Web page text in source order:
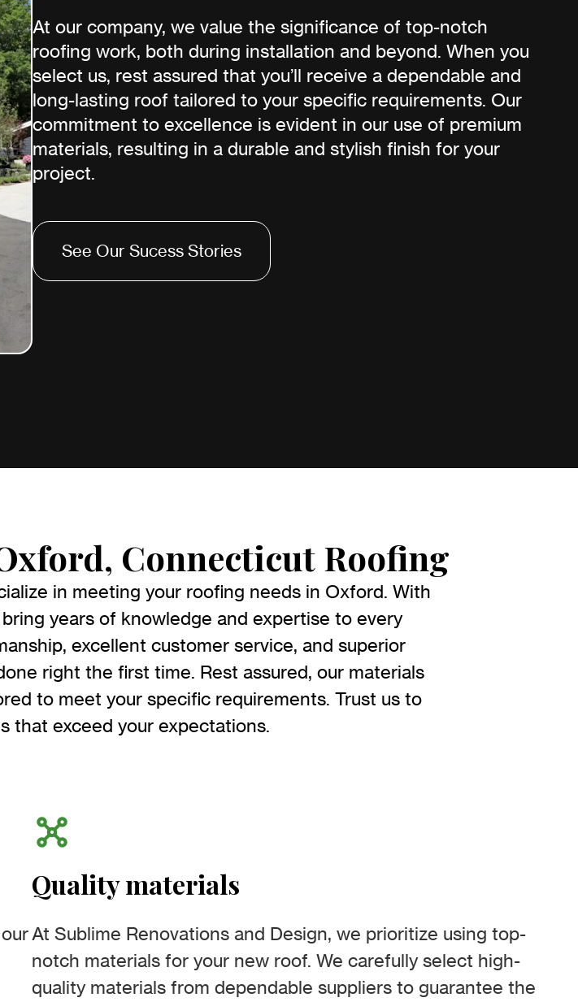
At our company, we value the significance of top-notch
roofing work, both during installation and beyond. When you
select us, rest assured that you’ll receive a dependable and
long-lasting roof tailored to your specific requirements. Our
commitment to excellence is evident in our use of premium
materials, resulting in a durable and stylish finish for your
project.
See Our Sucess Stories
Connecticut Roofing
in meeting your roofing needs in Oxford. With
years of knowledge and expertise to every
excellent customer service, and superior
right the first time. Rest assured, our materials
to meet your specific requirements. Trust us to
that exceed your expectations.
Quality materials
At Sublime Renovations and Design, we prioritize using top-
notch materials for your new roof. We carefully select high-
quality materials from dependable suppliers to guarantee the